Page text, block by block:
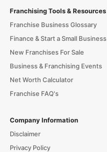
Franchising Tools & Resources
Franchise Business Glossary
Finance & Start a Small Business
New Franchises For Sale
Business & Franchising Events
Net Worth Calculator
Franchise FAQ's
Company Information
Disclaimer
Privacy Policy